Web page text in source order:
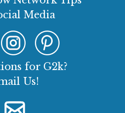
Media
for G2k?
Us!